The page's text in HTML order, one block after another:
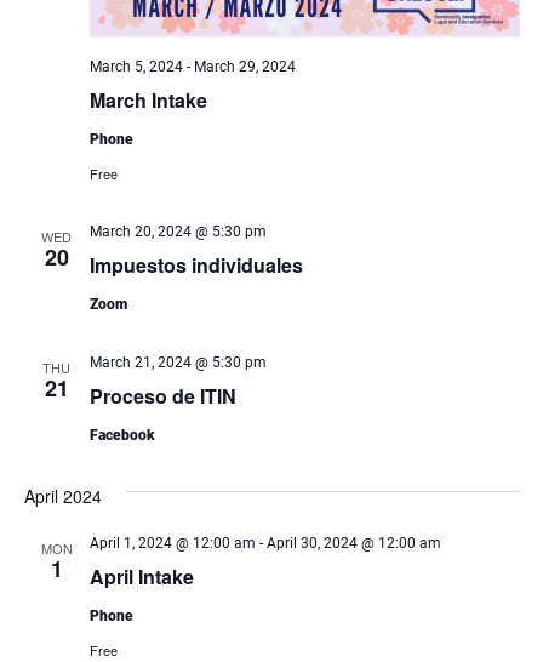
March Intake
March 5, 2024- March 29, 2024
Phone
Free
WED
20 Impuestos individuales
March 20, 2024 @ 5:30 pm
Zoom
THU
21 Proceso de ITIN
March 21, 2024 @ 5:30 pm
Facebook
April 2024
MON
1 April Intake
April 1, 2024 @ 12:00 am - April 30, 2024 @ 12:00 am
Phone
Free